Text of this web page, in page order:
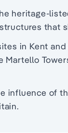
heritage-
that
in Kent
Martello
influence of